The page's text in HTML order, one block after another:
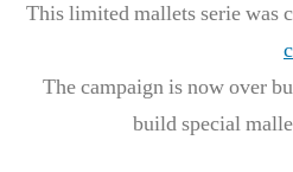
This limited mallets serie was
The campaign is now over
build special